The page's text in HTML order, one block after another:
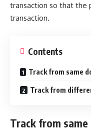
transaction so that the
transaction.
Contents
Track from same
Track from
Track from